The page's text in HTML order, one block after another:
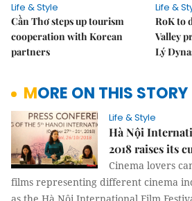
Life & Style
Cần Thơ steps up tourism
cooperation with Korean
partners
Life &
RoK to
Valley
Lý
MORE ON THIS STORY
Life & Style
Hà Nội
2018 raises its
Cinema lovers
films representing different cinema